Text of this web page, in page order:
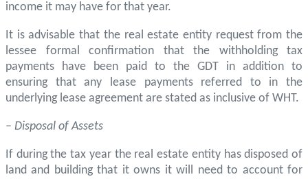
income it may have for that year.
It is advisable that the real estate entity request from the
lessee formal confirmation that the withholding tax
payments have been paid to the GDT in addition to
ensuring that any lease payments referred to in the
underlying lease agreement are stated as inclusive of WHT.
– Disposal of Assets
If during the tax year the real estate entity has disposed of
land and building that it owns it will need to account for